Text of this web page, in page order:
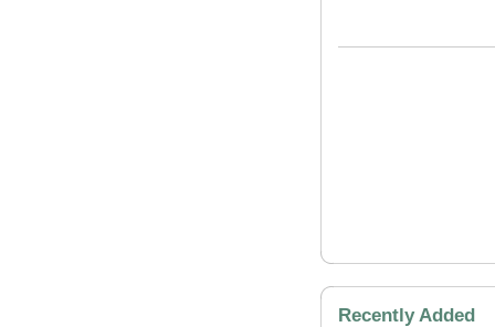
Recently Added